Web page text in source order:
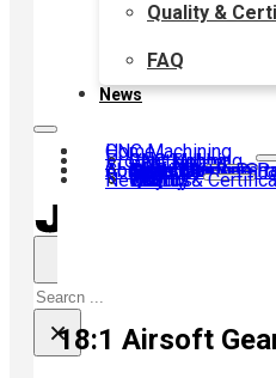
Quality &
FAQ
News
Home
CNC Machining
CNC Turning
CNC Milling
Gear Hobbing
Products
40Cr Gear Set
Transmission
Motor Shaft
Airsoft Kit
Shaft Coupling
Gear
Laser Machine
CNC Turning
Contact us
About us
Why us?
History
Visit us
Team
Quality &
FAQ
News
Search
×18:1 Airsoft